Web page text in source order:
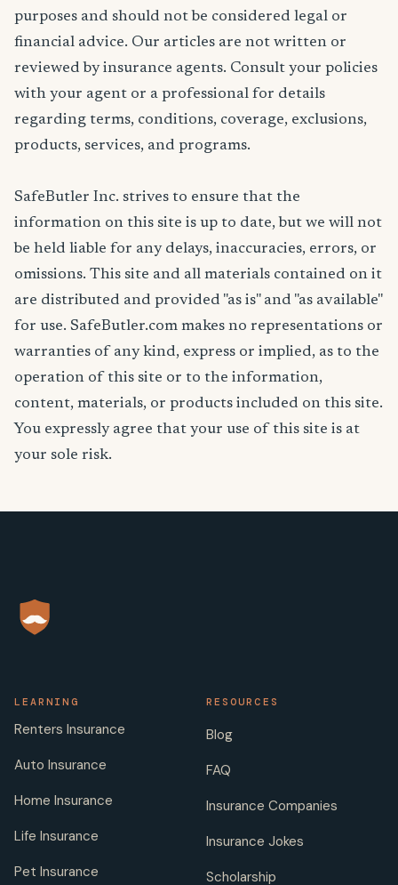
purposes and should not be considered legal or
financial advice. Our articles are not written or
reviewed by insurance agents. Consult your policies
with your agent or a professional for details
regarding terms, conditions, coverage, exclusions,
products, services, and programs.
SafeButler Inc. strives to ensure that the
information on this site is up to date, but we will not
be held liable for any delays, inaccuracies, errors, or
omissions. This site and all materials contained on it
are distributed and provided "as is" and "as available"
for use. SafeButler.com makes no representations or
warranties of any kind, express or implied, as to the
operation of this site or to the information,
content, materials, or products included on this site.
You expressly agree that your use of this site is at
your sole risk.
LEARNING
Renters Insurance
Auto Insurance
Home Insurance
Life Insurance
Pet Insurance
RESOURCES
Blog
FAQ
Insurance Companies
Insurance Jokes
Scholarship